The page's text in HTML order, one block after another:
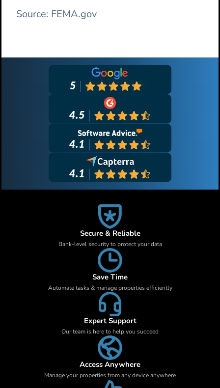
Source: FEMA.gov
Primary
Sidebar
Secure & Reliable
Bank-level security to protect your data
Save Time
Automate tasks & manage properties efficiently
Expert Support
Our team is here to help you succeed
Access Anywhere
Manage your properties from any device anywhere